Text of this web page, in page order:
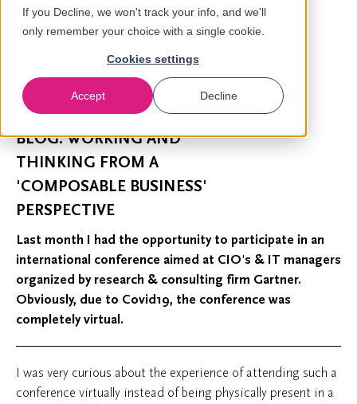
If you Decline, we won't track your info, and we'll
only remember your choice with a single cookie.
Cookies settings
Accept Decline
Newsroom
BLOG: WORKING AND
THINKING FROM A
'COMPOSABLE BUSINESS'
PERSPECTIVE
Last month I had the opportunity to participate in an
international conference aimed at CIO's & IT managers
organized by research & consulting firm Gartner.
Obviously, due to Covid19, the conference was
completely virtual.
I was very curious about the experience of attending such a
conference virtually instead of being physically present in a